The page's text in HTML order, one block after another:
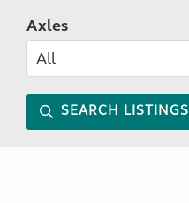
Axles
SEARCH LISTINGS